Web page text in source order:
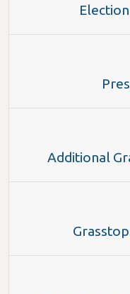
Additional